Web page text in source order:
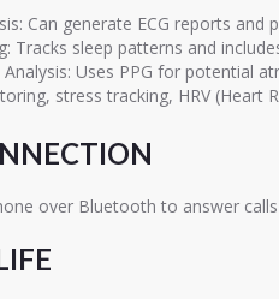
Can generate ECG reports
Tracks sleep patterns and
Analysis: Uses PPG for potential
stress tracking, HRV
over Bluetooth to answer